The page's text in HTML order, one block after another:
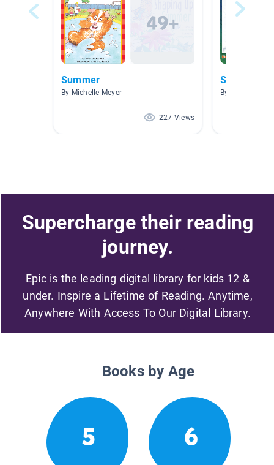
Summer
By Michelle Meyer
227 Views
Science
By Sheila
Supercharge their reading
journey.
Epic is the leading digital library for kids 12 &
under. Inspire a Lifetime of Reading. Anytime,
Anywhere With Access To Our Digital Library.
Books by Age
5 6